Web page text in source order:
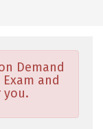
Demand
and
you.